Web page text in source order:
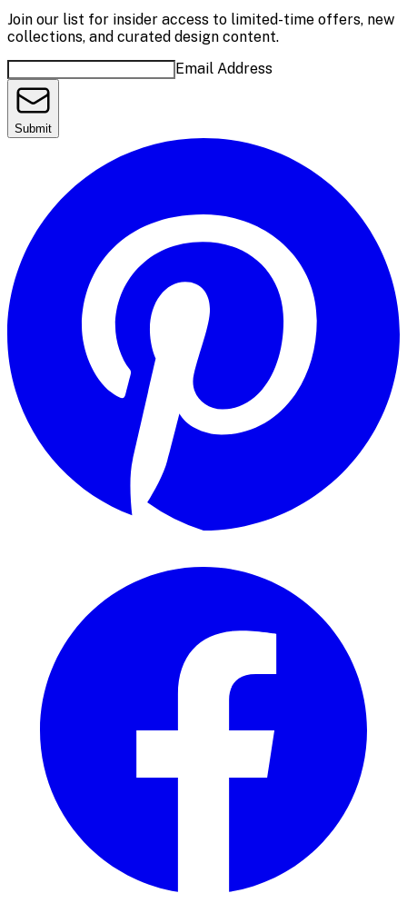
Join our list for insider access to limited-time offers, new
collections, and curated design content.
Email Address
Submit